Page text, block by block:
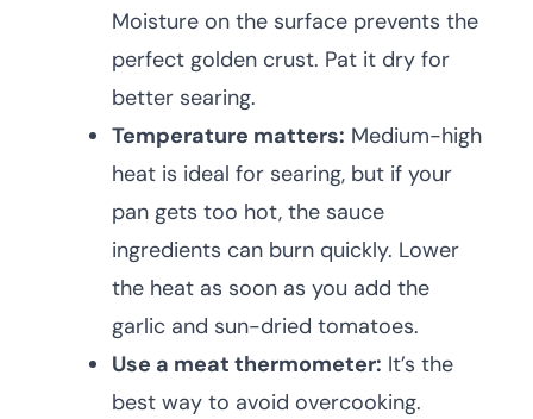
Moisture on the surface prevents the
perfect golden crust. Pat it dry for
better searing.
Temperature matters: Medium-high
heat is ideal for searing, but if your
pan gets too hot, the sauce
ingredients can burn quickly. Lower
the heat as soon as you add the
garlic and sun-dried tomatoes.
Use a meat thermometer: It’s the
best way to avoid overcooking.